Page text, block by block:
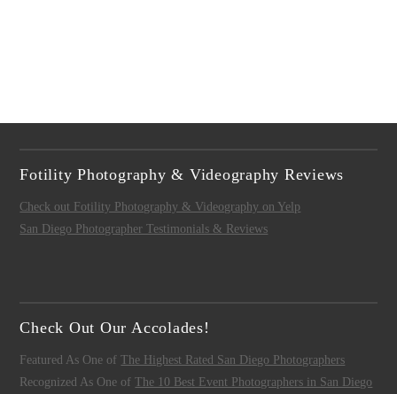
Fotility Photography & Videography Reviews
Check out Fotility Photography & Videography on Yelp
San Diego Photographer Testimonials & Reviews
Check Out Our Accolades!
Featured As One ofThe Highest Rated San Diego Photographers
Recognized As One ofThe 10 Best Event Photographers in San Diego